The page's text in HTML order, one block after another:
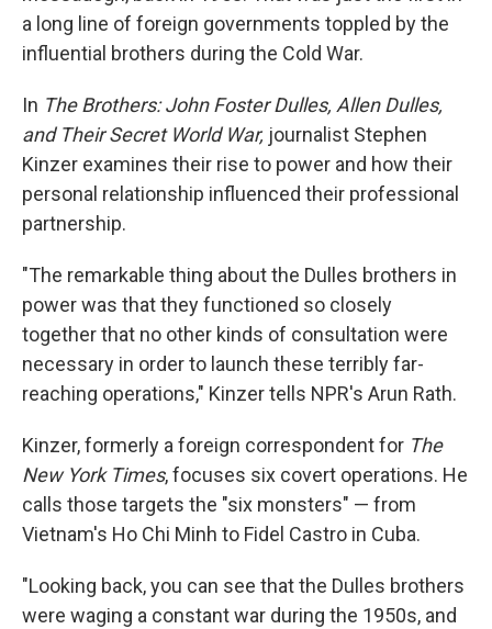
a long line of foreign governments toppled by the
influential brothers during the Cold War.
In The Brothers: John Foster Dulles, Allen Dulles,
and Their Secret World War, journalist Stephen
Kinzer examines their rise to power and how their
personal relationship influenced their professional
partnership.
"The remarkable thing about the Dulles brothers in
power was that they functioned so closely
together that no other kinds of consultation were
necessary in order to launch these terribly far-
reaching operations," Kinzer tells NPR's Arun Rath.
Kinzer, formerly a foreign correspondent for The
New York Times, focuses six covert operations. He
calls those targets the "six monsters" — from
Vietnam's Ho Chi Minh to Fidel Castro in Cuba.
"Looking back, you can see that the Dulles brothers
were waging a constant war during the 1950s, and